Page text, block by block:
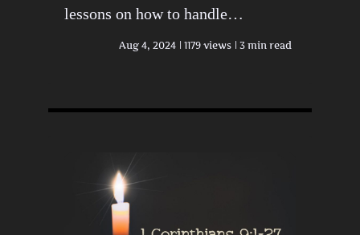
lessons on how to handle…
Aug 4, 2024 1179 views 3 min read